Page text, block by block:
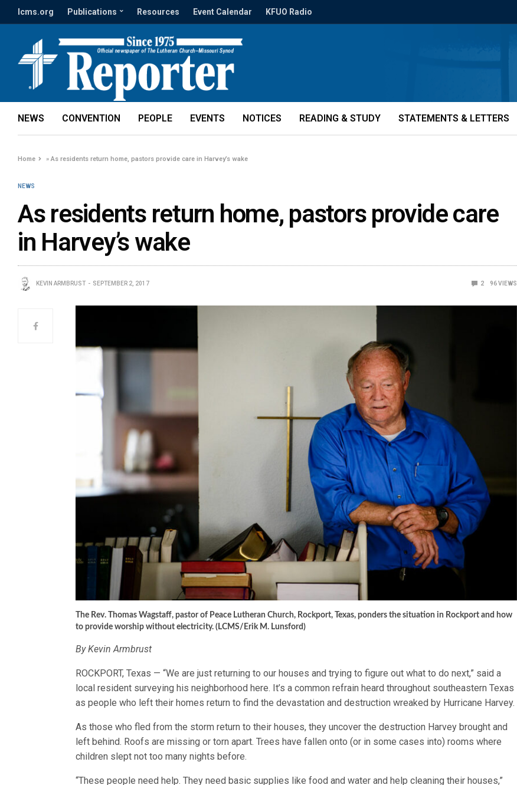
lcms.org Publications Resources Event Calendar KFUO Radio
NEWS CONVENTION PEOPLE EVENTS NOTICES READING & STUDY STATEMENTS & LETTERS
Home »As residents return home, pastors provide care in Harvey’s wake
NEWS
As residents return home, pastors provide care
in Harvey’s wake
KEVIN ARMBRUST SEPTEMBER 2, 2017 2 96VIEWS
The Rev. Thomas Wagstaff, pastor of Peace Lutheran Church, Rockport, Texas, ponders the situation in Rockport and how
to provide worship without electricity. (LCMS/Erik M. Lunsford)
By Kevin Armbrust
ROCKPORT, Texas — “We are just returning to our houses and trying to figure out what to do next,” said a
local resident surveying his neighborhood here. It’s a common refrain heard throughout southeastern Texas
as people who left their homes return to find the devastation and destruction wreaked by Hurricane Harvey.
As those who fled from the storm return to their houses, they uncover the destruction Harvey brought and
left behind. Roofs are missing or torn apart. Trees have fallen onto (or in some cases into) rooms where
children slept not too many nights before.
“These people need help. They need basic supplies like food and water and help cleaning their houses,”